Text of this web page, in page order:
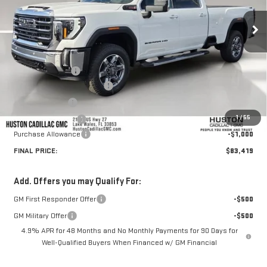
1/55
In Stock Ext. Int.
Less
MSRP:
$87,655
Huston Discount:
-$4,383
Pre Delivery Service Charge
+$899
Online Filing Fee
Private Agency Fee
+$99
Purchase Allowance
-$1,000
FINAL PRICE:
$83,419
Add. Offers you may Qualify For:
GM First Responder Offer
-$500
GM Military Offer
-$500
4.9% APR for 48 Months and No Monthly Payments for 90 Days for
Well-Qualified Buyers When Financed w/ GM Financial